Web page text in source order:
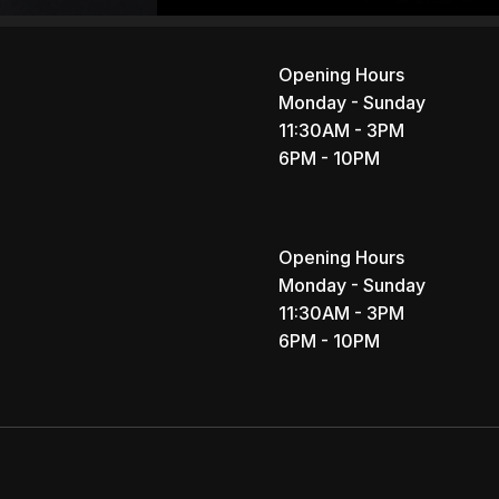
Opening Hours
Monday - Sunday
11:30AM - 3PM
6PM - 10PM
Opening Hours
Monday - Sunday
11:30AM - 3PM
6PM - 10PM